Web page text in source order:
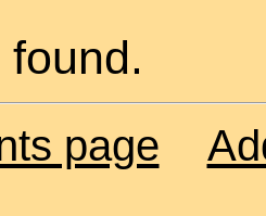
page